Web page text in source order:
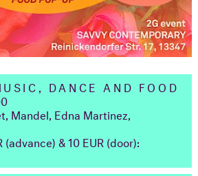
DANCE AND FOOD
Mandel, Edna Martinez,
(advance) & 10 EUR (door):